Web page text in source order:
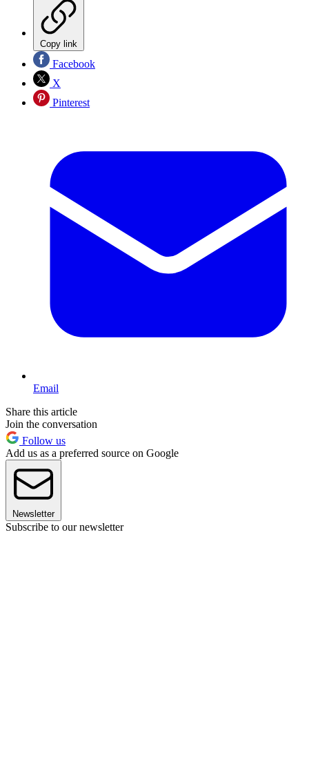
Copy link
Facebook
X
Pinterest
Email
Share this article
Join the conversation
Follow us
Add us as a preferred source on Google
Newsletter
Subscribe to our newsletter